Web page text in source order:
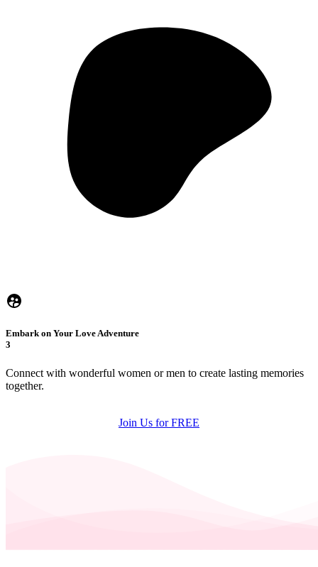
Embark on Your Love Adventure
3
Connect with wonderful women or men to create lasting memories
together.
Join Us for FREE